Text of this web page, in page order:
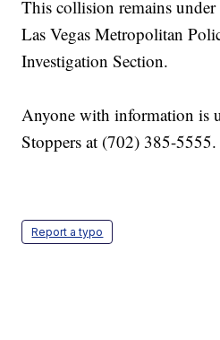
This collision remains
Las Vegas Metropolitan
Investigation Section.
Anyone with information is
Stoppers at (702) 385-5555.
Report a typo